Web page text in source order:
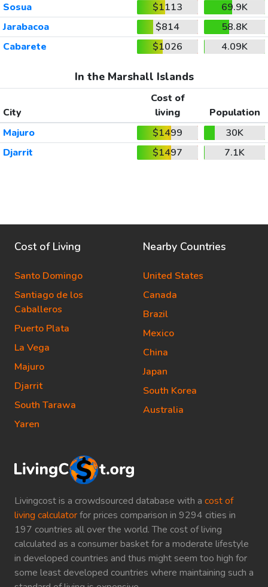
Sosua
$1113
69.9K
Jarabacoa
$814
58.8K
Cabarete
$1026 4.09K
In the Marshall Islands
City
Cost of
living
Population
Majuro
$1499
30K
Djarrit
$1497 7.1K
Livingcost is a crowdsourced database with a cost of
living calculatorfor prices comparison in 9294 cities in
197 countries all over the world. The cost of living
calculated as a consumer basket for a moderate lifestyle
in developed countries and thus might seem too high for
some least developed countries where maintaining such a
Cost of Living
Santo Domingo
Santiago de los
Caballeros
Puerto Plata
La Vega
Majuro
Djarrit
South Tarawa
Yaren
Nearby Countries
United States
Canada
Brazil
Mexico
China
Japan
South Korea
Australia